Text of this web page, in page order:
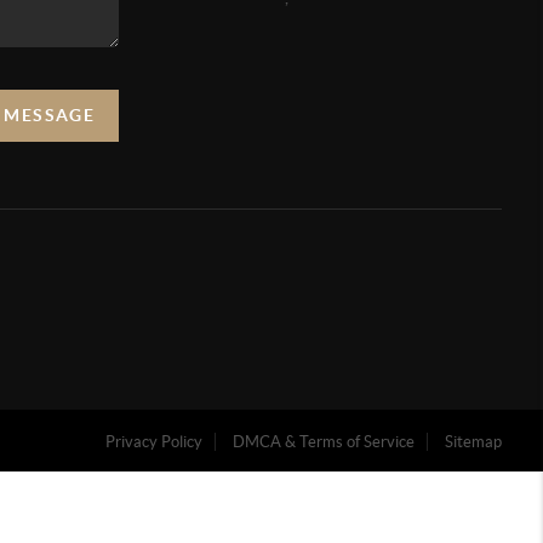
Privacy Policy DMCA & Terms of Service Sitemap